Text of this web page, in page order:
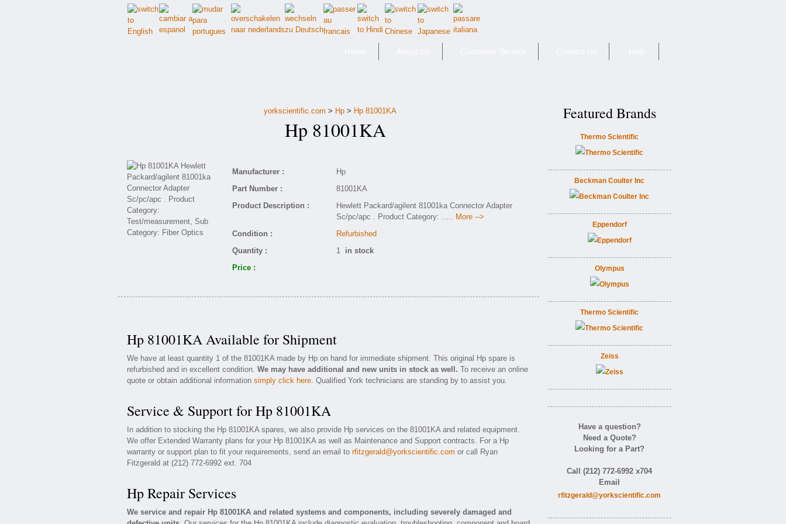
yorkscientific.com > Hp> Hp 81001KA
Hp 81001KA
Manufacturer :
Hp
Part Number :
81001KA
Product Description :
Hewlett Packard/agilent 81001ka Connector Adapter
Sc/pc/apc . Product Category: ..... More -->
Condition :
Refurbished
Quantity :
1 in stock
Price :
Hp 81001KA Available for Shipment
We have at least quantity 1 of the 81001KA made by Hp on hand for immediate shipment. This original Hp spare is
refurbished and in excellent condition. We may have additional and new units in stock as well. To receive an online
quote or obtain additional information simply click here. Qualified York technicians are standing by to assist you.
Service & Support for Hp 81001KA
In addition to stocking the Hp 81001KA spares, we also provide Hp services on the 81001KA and related equipment.
We offer Extended Warranty plans for your Hp 81001KA as well as Maintenance and Support contracts. For a Hp
warranty or support plan to fit your requirements, send an email to rfitzgerald@yorkscientific.com or call Ryan
Fitzgerald at (212) 772-6992 ext. 704
Hp Repair Services
We service and repair Hp 81001KA and related systems and components, including severely damaged and
Featured Brands
Thermo Scientific
Beckman Coulter Inc
Eppendorf
Olympus
Thermo Scientific
Zeiss
Have a question?
Need a Quote?
Looking for a Part?
Call (212) 772-6992 x704
Email
rfitzgerald@yorkscientific.com